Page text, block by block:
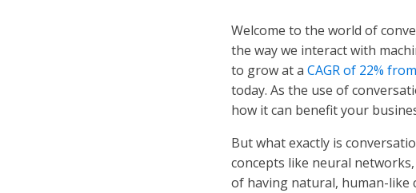
Welcome to the world of
the way we interact with
to grow at a CAGR of 22%
today. As the use of
how it can benefit your
But what exactly is
concepts like neural
of having natural, human-like